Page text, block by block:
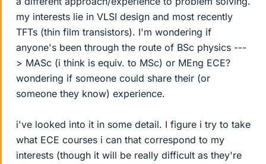
my interests lie in VLSI design and most recently
TFTs (thin film transistors). I'm wondering if
anyone's been through the route of BSc physics ---
> MASc (i think is equiv. to MSc) or MEng ECE?
wondering if someone could share their (or
someone they know) experience.
i've looked into it in some detail. I figure i try to take
what ECE courses i can that correspond to my
interests (though it will be really difficult as they're